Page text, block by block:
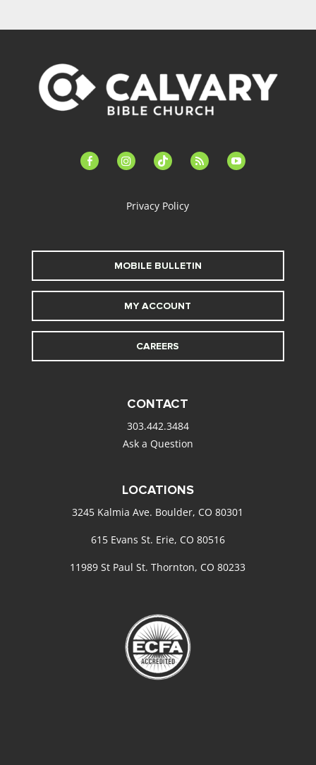
facebook-instagramtiktok feed youtube
Privacy Policy
MOBILE BULLETIN
MY ACCOUNT
CAREERS
CONTACT
303.442.3484
Ask a Question
LOCATIONS
3245 Kalmia Ave. Boulder, CO 80301
615 Evans St. Erie, CO 80516
11989 St Paul St. Thornton, CO 80233